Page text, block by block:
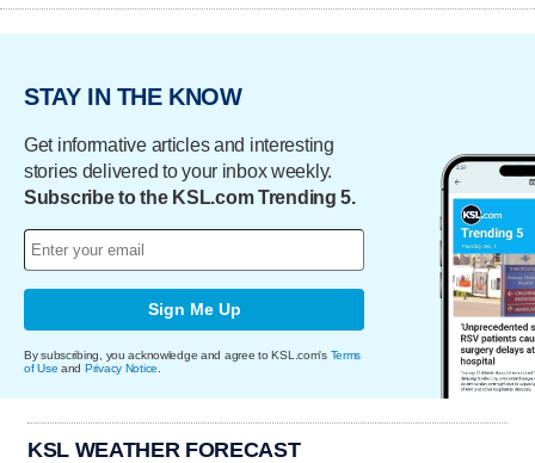
STAY IN THE KNOW
Get informative articles and interesting
stories delivered to your inbox weekly.
Subscribe to the KSL.com Trending 5.
Sign Me Up
By subscribing, you acknowledge and agree to KSL.com's Terms
of Use and Privacy Notice
KSL WEATHER FORECAST